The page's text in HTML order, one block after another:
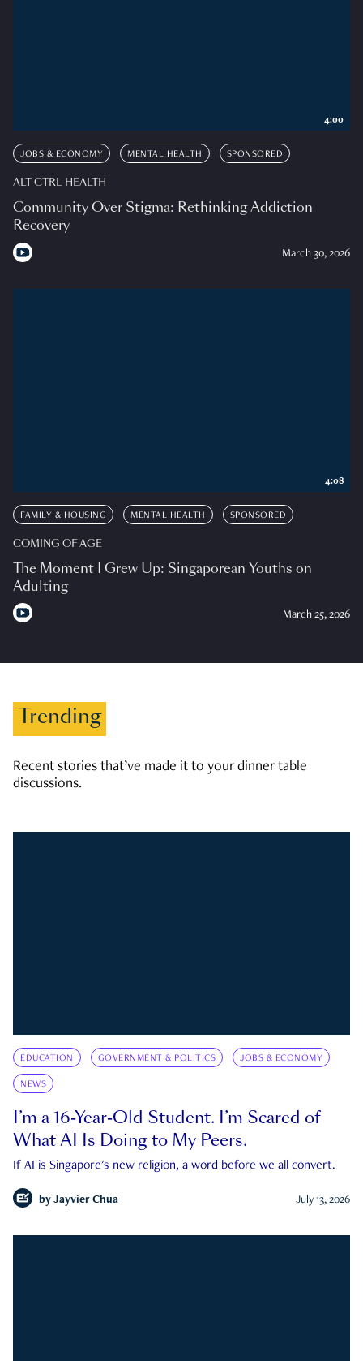
JOBS & ECONOMY MENTAL HEALTH SPONSORED
ALT CTRL HEALTH
Community Over Stigma: Rethinking Addiction
Recovery
March 30, 2026
4:00
FAMILY & HOUSING MENTAL HEALTH SPONSORED
COMING OF AGE
The Moment I Grew Up: Singaporean Youths on
Adulting
March 25, 2026
4:08
Trending
Recent stories that’ve made it to your dinner table
discussions.
EDUCATION GOVERNMENT & POLITICS JOBS & ECONOMY
NEWS
I’m a 16-Year-Old Student. I’m Scared of
What AI Is Doing to My Peers.
If AI is Singapore's new religion, a word before we all convert.
by Jayvier Chua July 13, 2026